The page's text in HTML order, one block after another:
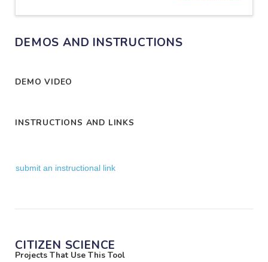
DEMOS AND INSTRUCTIONS
DEMO VIDEO
INSTRUCTIONS AND LINKS
submit an instructional link
CITIZEN SCIENCE
Projects That Use This Tool